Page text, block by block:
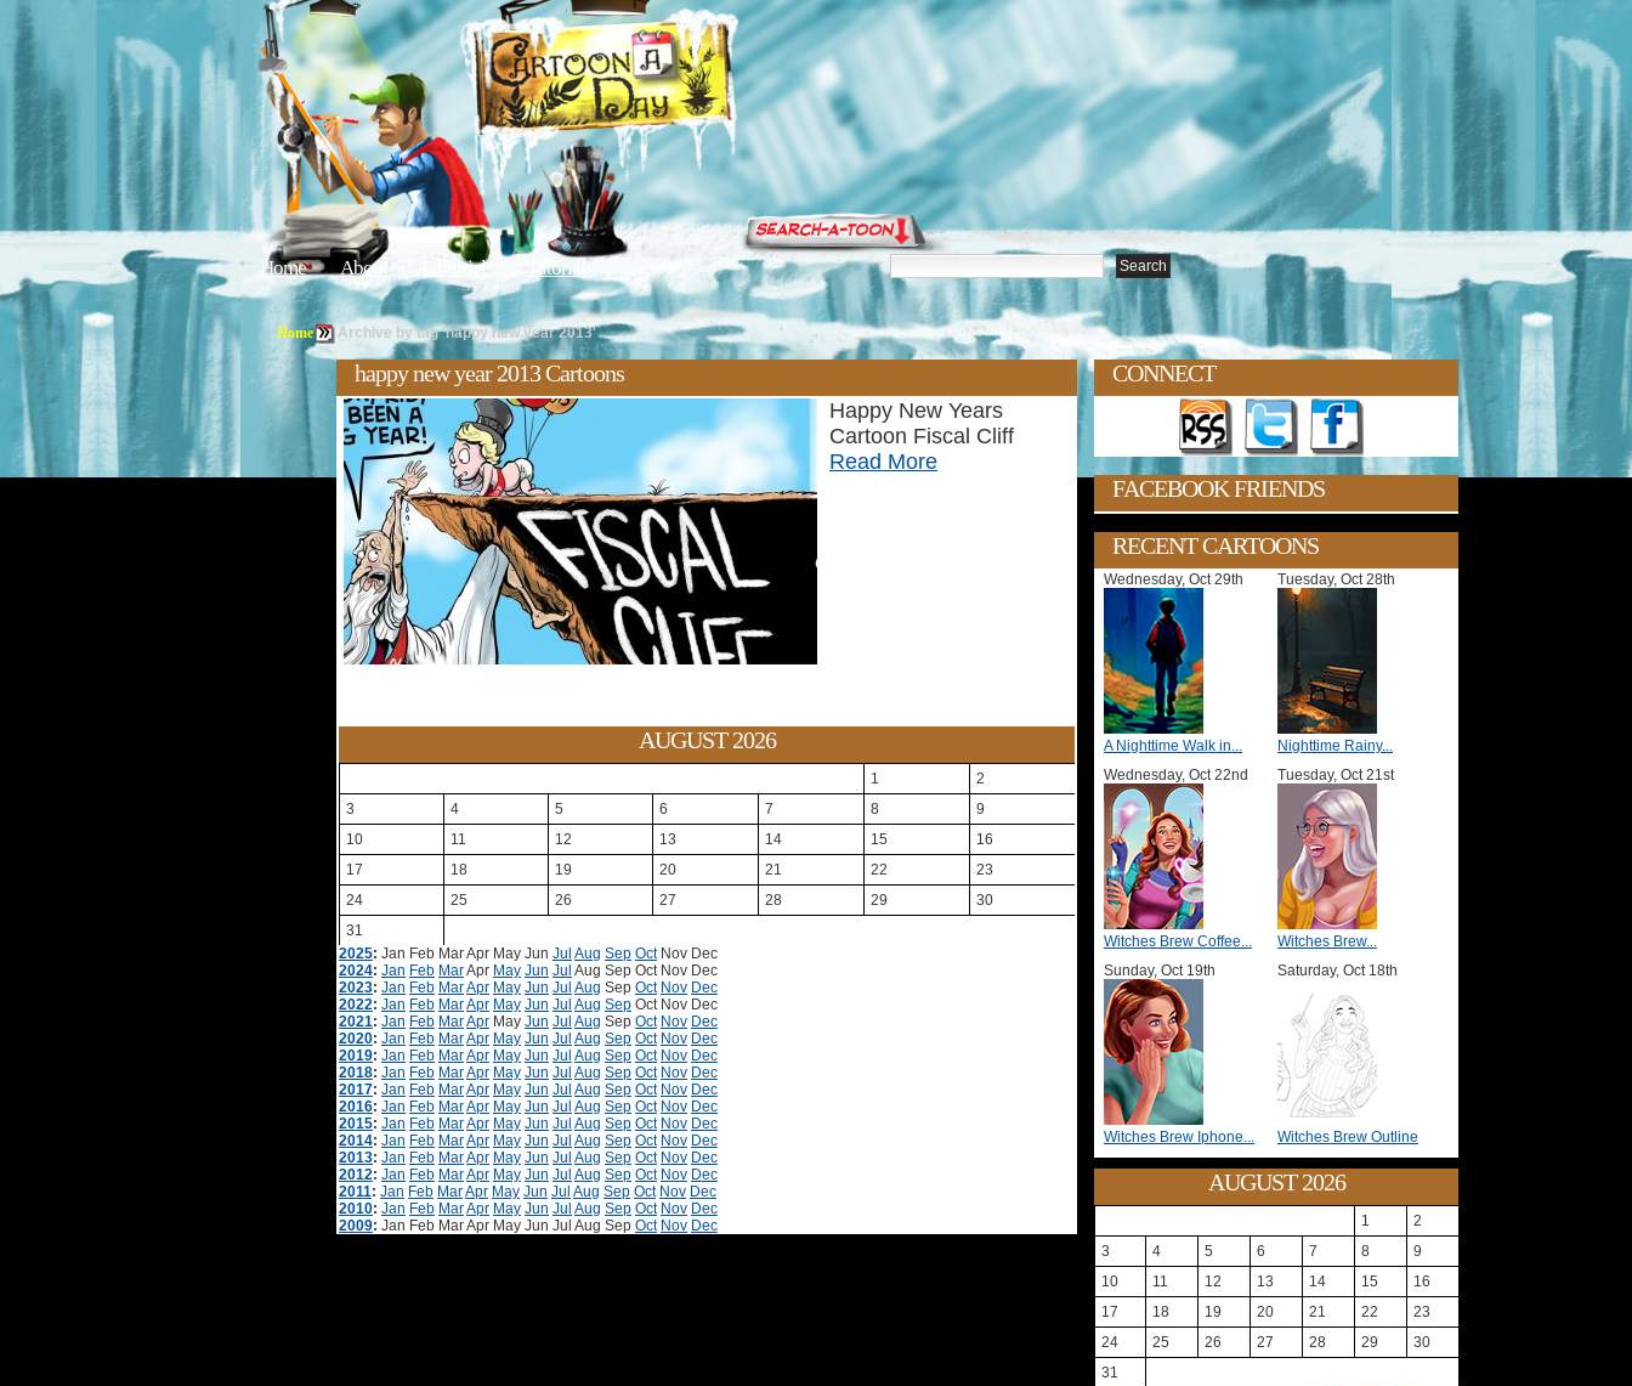
Home About Editorials Tutorials
Home Archive by tag 'happy new year 2013'
happy new year 2013 Cartoons
Happy New Years
Cartoon Fiscal Cliff
Read More
AUGUST 2026
1
2
3
4 5 6 7 8
9
10
11 12 13 14 15
16
17
18 19 20 21 22
23
24
25 26 27 28 29
30
31
2025: Jan Feb MarApr May Jun Jul Aug Sep Oct Nov Dec
2024: Jan Feb MarApr May Jun Jul Aug Sep Oct Nov Dec
2023: Jan Feb MarApr May Jun Jul Aug Sep Oct Nov Dec
2022: Jan Feb MarApr May Jun Jul Aug Sep Oct Nov Dec
2021: Jan Feb MarApr May Jun Jul Aug Sep Oct Nov Dec
2020: Jan Feb MarApr May Jun Jul Aug Sep Oct Nov Dec
2019: Jan Feb MarApr May Jun Jul Aug Sep Oct Nov Dec
2018: Jan Feb MarApr May Jun Jul Aug Sep Oct Nov Dec
2017: Jan Feb MarApr May Jun Jul Aug Sep Oct Nov Dec
2016: Jan Feb MarApr May Jun Jul Aug Sep Oct Nov Dec
2015: Jan Feb MarApr May Jun Jul Aug Sep Oct Nov Dec
2014: Jan Feb MarApr May Jun Jul Aug Sep Oct Nov Dec
2013: Jan Feb MarApr May Jun Jul Aug Sep Oct Nov Dec
2012: Jan Feb MarApr May Jun Jul Aug Sep Oct Nov Dec
2011: Jan Feb MarApr May Jun Jul Aug Sep Oct Nov Dec
2010: Jan Feb MarApr May Jun Jul Aug Sep Oct Nov Dec
2009: Jan Feb MarApr May Jun Jul Aug Sep Oct Nov Dec
CONNECT
FACEBOOK FRIENDS
RECENT CARTOONS
Wednesday, Oct 29th
A Nighttime Walk in...
Tuesday, Oct 28th
Nighttime Rainy...
Wednesday, Oct 22nd
Witches Brew Coffee...
Tuesday, Oct 21st
Witches Brew...
Sunday, Oct 19th
Witches Brew Iphone...
Saturday, Oct 18th
Witches Brew Outline
AUGUST 2026
1
2
3
4 5 6 7 8
9
10
11 12 13 14 15
16
17
18 19 20 21 22
23
24
25 26 27 28 29
30
31